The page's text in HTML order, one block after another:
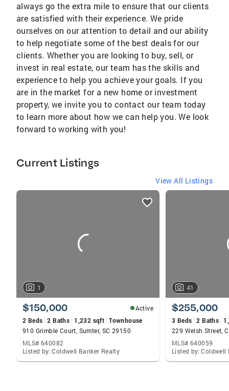
always go the extra mile to ensure that our clients
are satisfied with their experience. We pride
ourselves on our attention to detail and our ability
to help negotiate some of the best deals for our
clients. Whether you are looking to buy, sell, or
invest in real estate, our team has the skills and
experience to help you achieve your goals. If you
are in the market for a new home or investment
property, we invite you to contact our team today
to learn more about how we can help you. We look
forward to working with you!
Current Listings
View All Listings
listings
1
$150,000
Active
2 Beds 2 Baths 1,232 sqft Townhouse
910 Grimble Court, Sumter, SC 29150
MLS# 640082
Listed by: Coldwell Banker Realty
41
$255,000
3 Beds 2 Baths
229 Welsh Street,
MLS# 640059
Listed by: Coldwell